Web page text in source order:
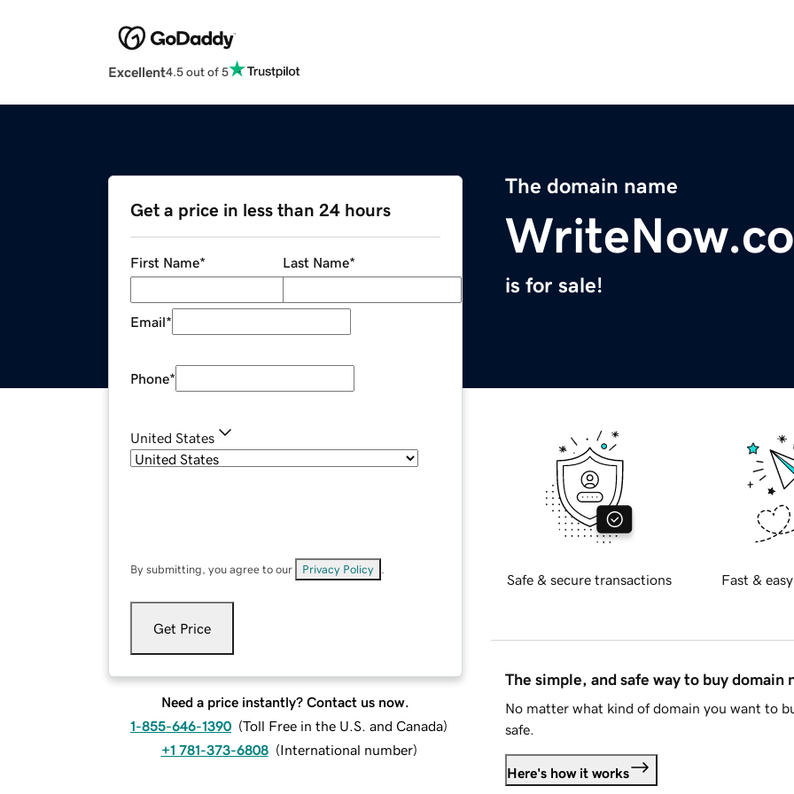
Excellent4.5 out of 5
The domain name
is for sale!
Get a price in less than 24 hours
First Name* Last Name*
Email*
Phone*
United States
By submitting, you agree to our Privacy Policy
Get Price
Need a price instantly? Contact us now.
1-855-646-1390 (Toll Free in the U.S. and Canada)
+1 781-373-6808 (International number)
Safe & secure transactions Fast &
The simple, and safe way to buy domain
No matter what kind of domain you want to
safe.
Here's how it works